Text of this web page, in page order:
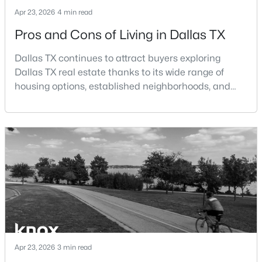
Beds Baths
MLS#: 21352175
$450,000 Active
3
Beds
2
Baths
1348
Sqft
0.186
Acres
MLS#: 21341832
Apr 23, 2026 4 min read
Pros and Cons of Living in Dallas TX
Dallas TX continues to attract buyers exploring
Dallas TX real estate thanks to its wide range of
housing options, established neighborhoods, and
metroplex. Understanding the pros and cons of living
in Dallas TX can help buyers evaluate whether the
city aligns with their home search goals and long-
term plans.Pros:Cons:Dallas offers a diverse housing
m
Apr 23, 2026 3 min read